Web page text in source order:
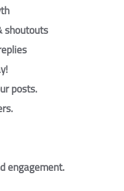
shoutouts
posts.
engagement.